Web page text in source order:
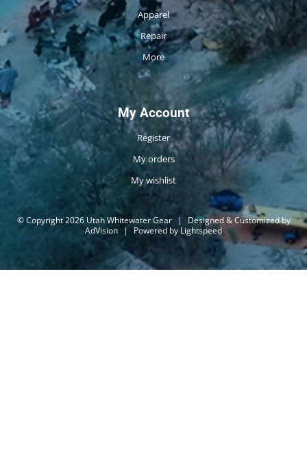
Apparel
Repair
More
My Account
Register
My orders
My wishlist
© Copyright 2026 Utah Whitewater Gear |
Designed & Customized by
AdVision | Powered by Lightspeed